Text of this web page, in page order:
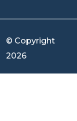
© Copyright
2026